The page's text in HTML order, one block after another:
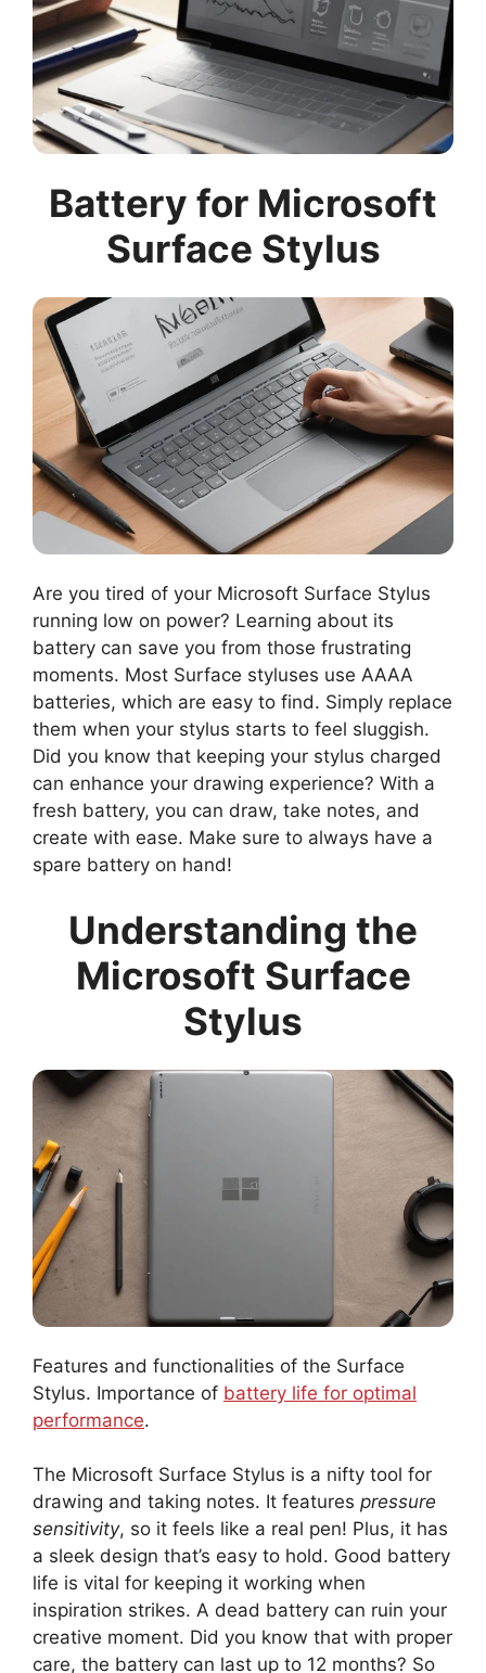
Battery for Microsoft
Surface Stylus
Are you tired of your Microsoft Surface Stylus
running low on power? Learning about its
battery can save you from those frustrating
moments. Most Surface styluses use AAAA
batteries, which are easy to find. Simply replace
them when your stylus starts to feel sluggish.
Did you know that keeping your stylus charged
can enhance your drawing experience? With a
fresh battery, you can draw, take notes, and
create with ease. Make sure to always have a
spare battery on hand!
Understanding the
Microsoft Surface
Stylus
Features and functionalities of the Surface
Stylus. Importance of battery life for optimal
performance.
The Microsoft Surface Stylus is a nifty tool for
drawing and taking notes. It features pressure
sensitivity, so it feels like a real pen! Plus, it has
a sleek design that’s easy to hold. Good battery
life is vital for keeping it working when
inspiration strikes. A dead battery can ruin your
creative moment. Did you know that with proper
care, the battery can last up to 12 months? So